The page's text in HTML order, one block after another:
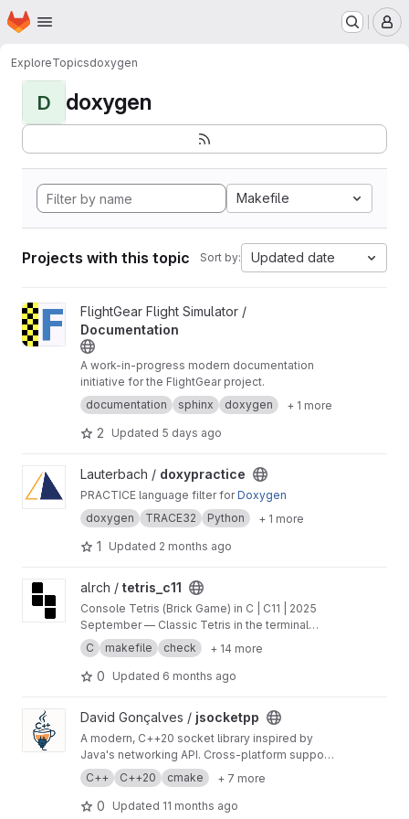
Skip to main content
Homepage
ExploreTopicsdoxygen
D doxygen
Makefile
Projects with this topic Sort by: Updated date
View Documentation project
FlightGear Flight Simulator /
Documentation
A work-in-progress modern documentation
initiative for the FlightGear project.
documentation
sphinx doxygen + 1 more
2 Updated 5 days ago
View doxypractice project
Lauterbach / doxypractice
PRACTICE language filter forDoxygen
doxygen
TRACE32 Python + 1 more
1 Updated 2 months ago
View tetris_с11 project
alrch / tetris_с11
Console Tetris (Brick Game) in C | C11 | 2025
September — Classic Tetris in the terminal
featuring Finite State Machine orchestration,
clean layer separation, ncurses UI, and
comprehensive unit tests.
C makefile check + 14 more
0 Updated 6 months ago
View jsocketpp project
David Gonçalves / jsocketpp
A modern, C++20 socket library inspired by
Java's networking API. Cross-platform support
for TCP, UDP, multicast, and UNIX domain
sockets, with blocking, non-blocking, and
async operations.
C++ C++20 cmake + 7 more
0 Updated 11 months ago